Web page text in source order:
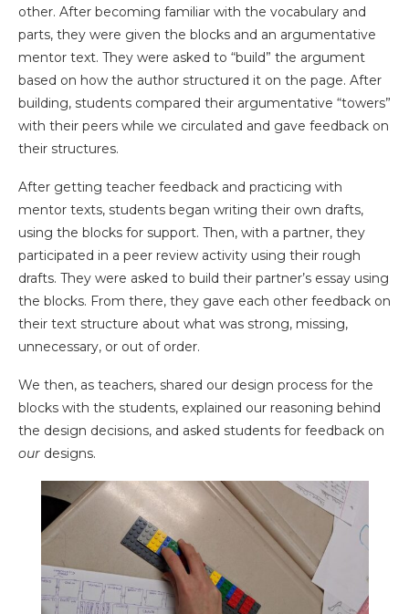
other. After becoming familiar with the vocabulary and
parts, they were given the blocks and an argumentative
mentor text. They were asked to “build” the argument
based on how the author structured it on the page. After
building, students compared their argumentative “towers”
with their peers while we circulated and gave feedback on
their structures.
After getting teacher feedback and practicing with
mentor texts, students began writing their own drafts,
using the blocks for support. Then, with a partner, they
participated in a peer review activity using their rough
drafts. They were asked to build their partner’s essay using
the blocks. From there, they gave each other feedback on
their text structure about what was strong, missing,
unnecessary, or out of order.
We then, as teachers, shared our design process for the
blocks with the students, explained our reasoning behind
the design decisions, and asked students for feedback on
our designs.